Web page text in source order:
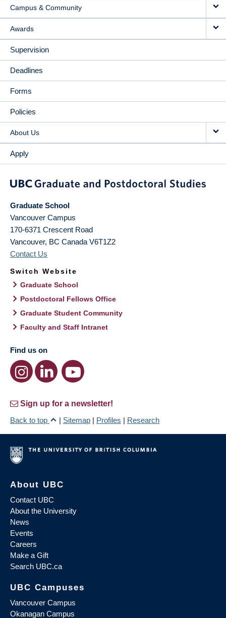
Campus & Community
Awards
Supervision
Deadlines
Forms
Policies
About Us
Apply
Graduate School
Vancouver Campus
170-6371 Crescent Road
Vancouver, BC Canada V6T1Z2
Contact Us
Switch Website
Graduate School
Postdoctoral Fellows Office
Graduate Student Community
Faculty and Staff Intranet
Find us on
Sign up for a newsletter!
Back to top
| Sitemap | Profiles | Research
About UBC
Contact UBC
About the University
News
Events
Careers
Make a Gift
Search UBC.ca
UBC Campuses
Vancouver Campus
Okanagan Campus